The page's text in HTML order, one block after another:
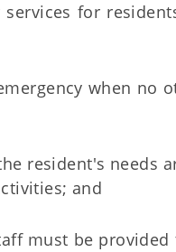
for
when no
resident's needs
and
must be